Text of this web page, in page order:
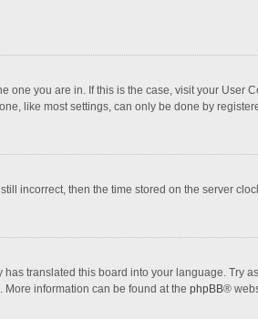
one you are in. If this is the case, visit your
like most settings, can only be done by
incorrect, then the time stored on the server
translated this board into your language. Try
information can be found at the phpBB®